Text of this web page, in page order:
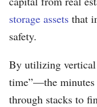
storage assets that
safety.
By utilizing vertical
time”—the
through stacks to